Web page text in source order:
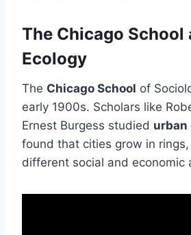
The Chicago School
Ecology
The Chicago School of
early 1900s. Scholars like
Ernest Burgess studied urban
found that cities grow in
different social and economic